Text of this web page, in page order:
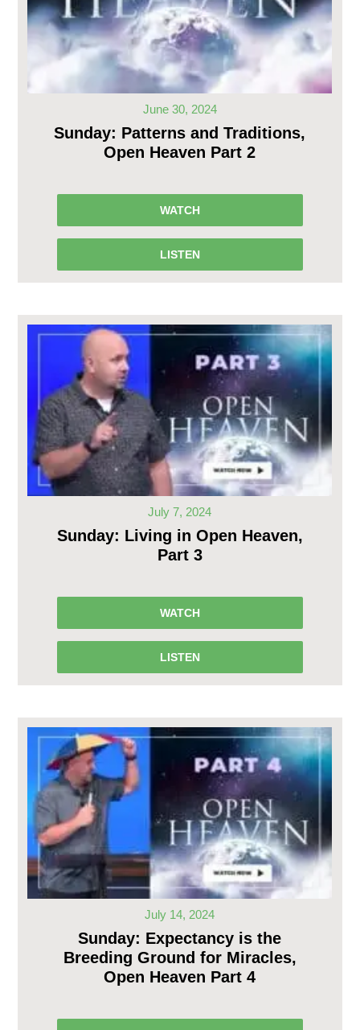
June 30, 2024
Sunday: Patterns and Traditions,
Open Heaven Part 2
WATCH
LISTEN
July 7, 2024
Sunday: Living in Open Heaven,
Part 3
WATCH
LISTEN
July 14, 2024
Sunday: Expectancy is the
Breeding Ground for Miracles,
Open Heaven Part 4